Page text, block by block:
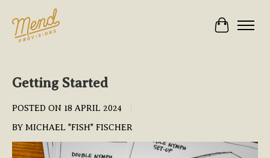
Cart
Getting Started
POSTED ON 18 APRIL 2024
BY MICHAEL "FISH" FISCHER